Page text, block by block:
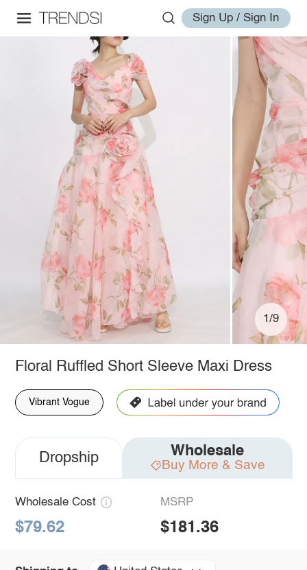
Sign Up / Sign In
1/9
Floral Ruffled Short Sleeve Maxi Dress
Vibrant Vogue
Dropship Wholesale
Buy More & Save
Wholesale Cost
$79.62
MSRP
$181.36